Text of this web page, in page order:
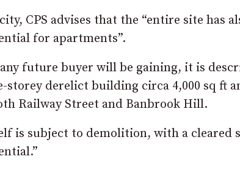
CPS advises that the “entire site has
for apartments”.
future buyer will be gaining, it is
storey derelict building circa 4,000 sq ft
Railway Street and Banbrook Hill.
is subject to demolition, with a cleared